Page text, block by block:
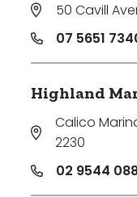
50 Cavill
07 5651
Highland
Calico
2230
02 9544